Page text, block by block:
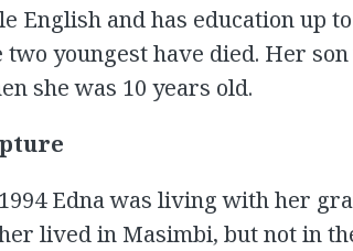
English and has education up
two youngest have died. Her
she was 10 years old.
Edna was living with her
lived in Masimbi, but not in